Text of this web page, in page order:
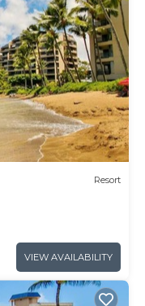
Resort
VIEW AVAILABILITY